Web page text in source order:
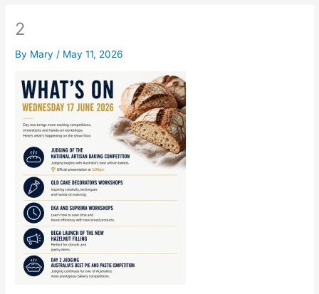
2
By Mary/ May 11, 2026